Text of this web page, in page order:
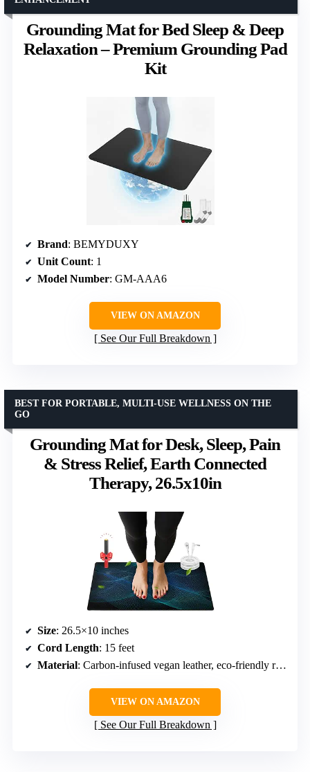
Grounding Mat for Bed Sleep & Deep
Relaxation – Premium Grounding Pad
Kit
Brand: BEMYDUXY
Unit Count: 1
Model Number: GM-AAA6
VIEW ON AMAZON
See Our Full Breakdown
Grounding Mat for Desk, Sleep, Pain
& Stress Relief, Earth Connected
Therapy, 26.5x10in
BEST FOR PORTABLE, MULTI-USE WELLNESS ON THE
GO
Size: 26.5×10 inches
Cord Length: 15 feet
Material: Carbon-infused vegan leather, eco-friendly rubber
VIEW ON AMAZON
See Our Full Breakdown